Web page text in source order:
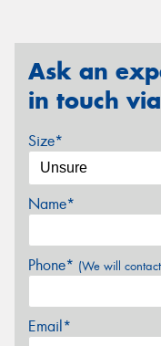
Ask an
in touch
Size*
Name*
Phone* (We will
Email*